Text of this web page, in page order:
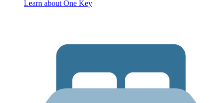
Learn about One Key